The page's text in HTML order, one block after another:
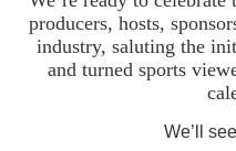
producers, hosts,
industry, saluting the
and turned sports
We’ll